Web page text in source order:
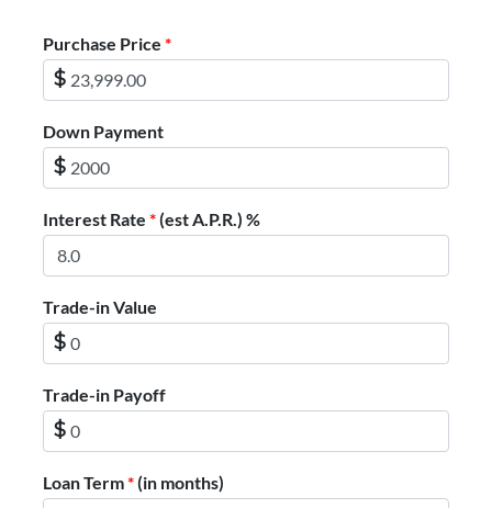
Purchase Price *
$
Down Payment
$
Interest Rate *(est A.P.R.) %
Trade-in Value
$
Trade-in Payoff
$
Loan Term*(in months)